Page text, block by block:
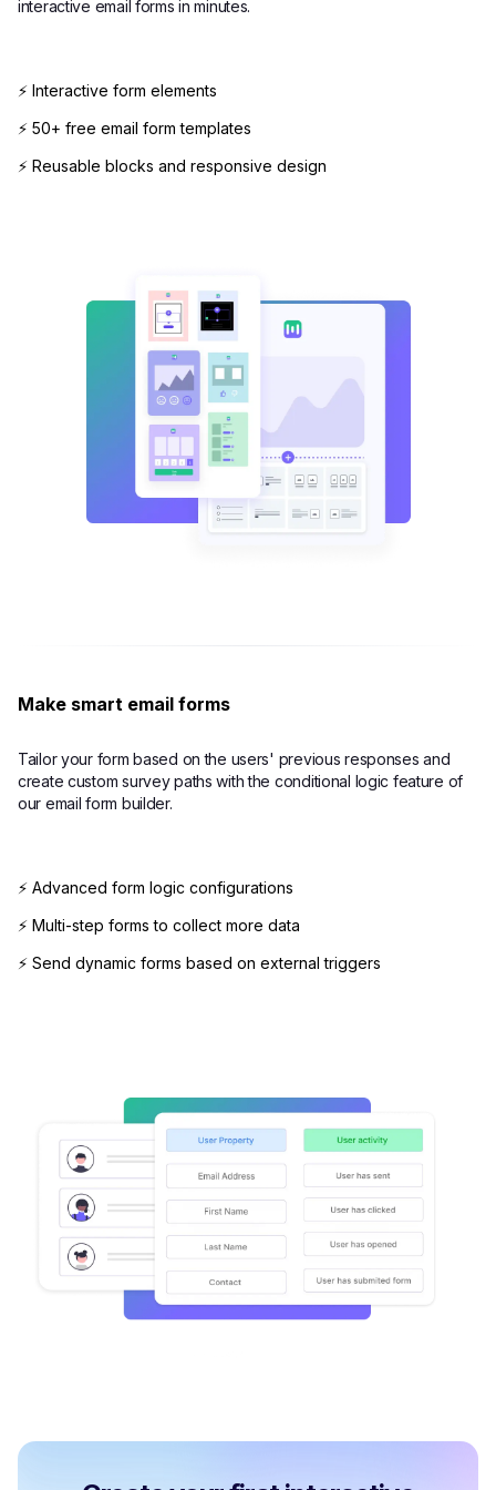
interactive email forms in minutes.
⚡ Interactive form elements
⚡ 50+ free email form templates
⚡ Reusable blocks and responsive design
Make smart email forms
Tailor your form based on the users' previous responses and
create custom survey paths with the conditional logic feature of
our email form builder.
⚡ Advanced form logic configurations
⚡ Multi-step forms to collect more data
⚡ Send dynamic forms based on external triggers